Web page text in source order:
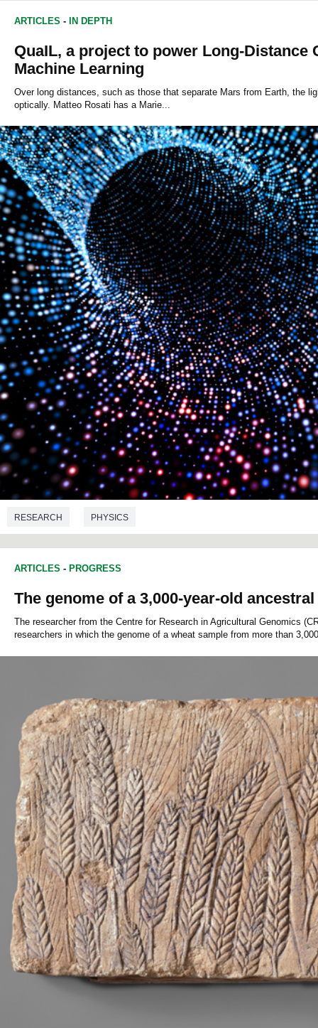
ARTICLES - IN DEPTH
QuaIL, a project to power Long-
Machine Learning
Over long distances, such as those that separate Mars from Earth, the
optically. Matteo Rosati has a Marie...
RESEARCH PHYSICS
ARTICLES - PROGRESS
The genome of a 3,000-year-old
The researcher from the Centre for Research in Agricultural Genomics
researchers in which the genome of a wheat sample from more than